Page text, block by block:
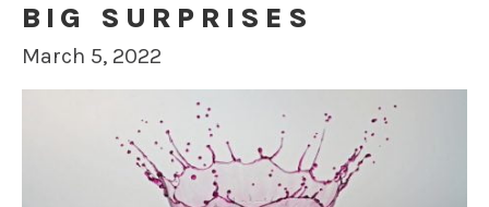
BIG SURPRISES
March 5, 2022